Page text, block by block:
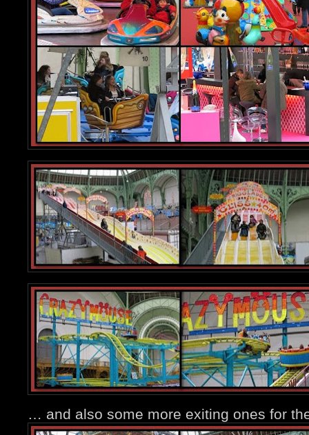
… and also some more exiting ones for